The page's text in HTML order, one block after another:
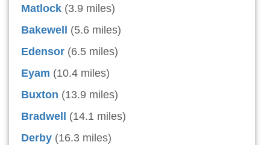
Matlock (3.9 miles)
Bakewell
(5.6 miles)
Edensor (6.5 miles)
Eyam (10.4 miles)
Buxton (13.9 miles)
Bradwell
(14.1 miles)
Derby (16.3 miles)